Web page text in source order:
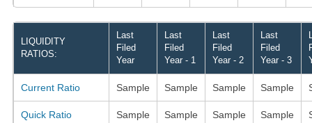
LIQUIDITY
RATIOS:
Last
Filed
Year
Last
Filed
Year - 1
Last
Filed
Year - 2
Last
Filed
Year - 3
Current Ratio Sample Sample Sample Sample
Quick Ratio Sample Sample Sample Sample